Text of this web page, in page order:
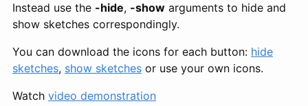
Instead use the -hide, -show arguments to hide and
show sketches correspondingly.
You can download the icons for each button: hide
sketches, show sketches or use your own icons.
Watch video demonstration